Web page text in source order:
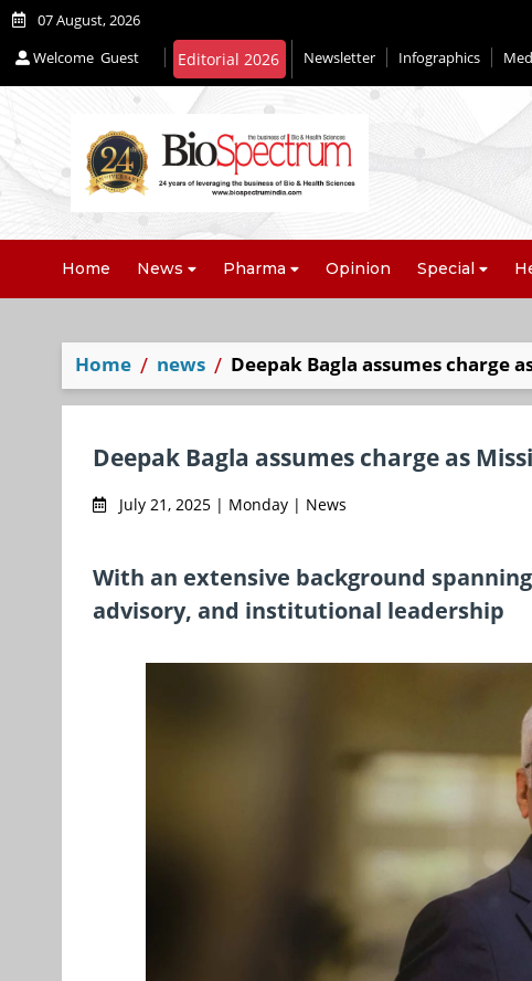
07 August, 2026
Welcome Guest Editorial 2026 Newsletter Infographics
Home News Pharma Opinion Special
Home news Deepak Bagla assumes charge
Deepak Bagla assumes charge as
July 21, 2025 | Monday | News
With an extensive background
advisory, and institutional leadership